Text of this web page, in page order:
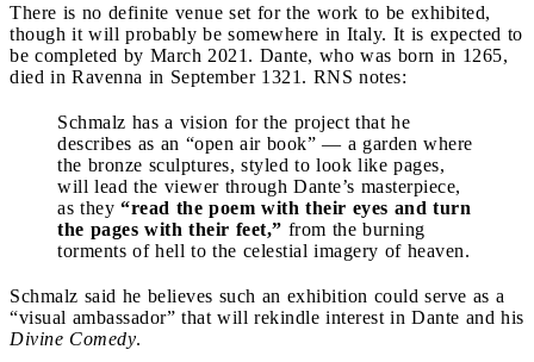
There is no definite venue set for the work to be exhibited,
though it will probably be somewhere in Italy. It is expected to
be completed by March 2021. Dante, who was born in 1265,
died in Ravenna in September 1321. RNS notes:
Schmalz has a vision for the project that he
describes as an “open air book” — a garden where
the bronze sculptures, styled to look like pages,
will lead the viewer through Dante’s masterpiece,
as they “read the poem with their eyes and turn
the pages with their feet,” from the burning
torments of hell to the celestial imagery of heaven.
Schmalz said he believes such an exhibition could serve as a
“visual ambassador” that will rekindle interest in Dante and his
Divine Comedy.